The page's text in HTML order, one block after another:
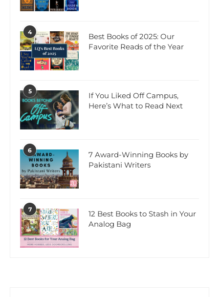
4
Best Books of 2025: Our
Favorite Reads of the Year
5
If You Liked Off Campus,
Here’s What to Read Next
6
7 Award-Winning Books by
Pakistani Writers
7
12 Best Books to Stash in Your
Analog Bag